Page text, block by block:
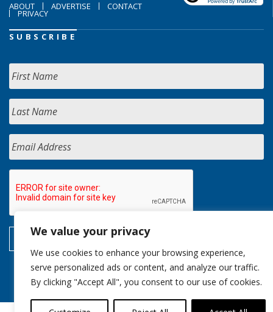
We value your privacy
We use cookies to enhance your browsing experience,
serve personalized ads or content, and analyze our traffic.
By clicking "Accept All", you consent to our use of cookies.
ABOUT ADVERTISE CONTACT
PRIVACY
SUBSCRIBE